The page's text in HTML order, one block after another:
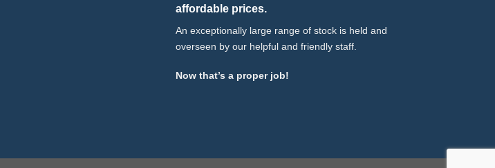
affordable prices.
An exceptionally large range of stock is held and
overseen by our helpful and friendly staff.
Now that’s a proper job!